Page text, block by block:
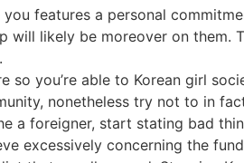
you features a personal
will likely be moreover on them.
so you’re able to Korean girl
nonetheless try not to in
a foreigner, start stating bad
excessively concerning the